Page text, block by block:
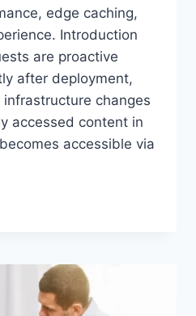
edge caching,
Introduction
are proactive
after deployment,
changes
accessed content in
accessible via